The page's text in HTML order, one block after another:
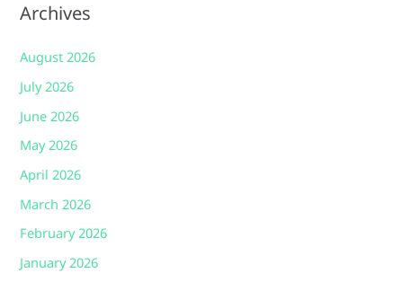
Archives
August 2026
July 2026
June 2026
May 2026
April 2026
March 2026
February 2026
January 2026